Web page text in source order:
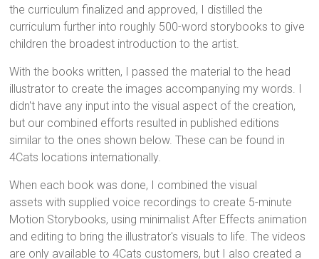
the curriculum finalized and approved, I distilled the
curriculum further into roughly 500-word storybooks to give
children the broadest introduction to the artist.
With the books written, I passed the material to the head
illustrator to create the images accompanying my words. I
didn't have any input into the visual aspect of the creation,
but our combined efforts resulted in published editions
similar to the ones shown below. These can be found in
4Cats locations internationally.
When each book was done, I combined the visual
assets with supplied voice recordings to create 5-minute
Motion Storybooks, using minimalist After Effects animation
and editing to bring the illustrator's visuals to life. The videos
are only available to 4Cats customers, but I also created a